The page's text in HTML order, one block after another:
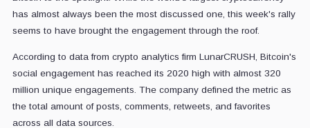
has almost always been the most discussed one, this week's rally
seems to have brought the engagement through the roof.
According to data from crypto analytics firm LunarCRUSH, Bitcoin's
social engagement has reached its 2020 high with almost 320
million unique engagements. The company defined the metric as
the total amount of posts, comments, retweets, and favorites
across all data sources.